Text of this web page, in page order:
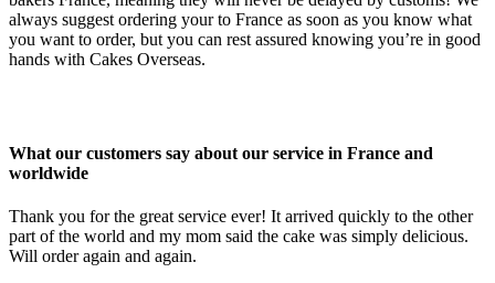
always suggest ordering your to France as soon as you know what
you want to order, but you can rest assured knowing you’re in good
hands with Cakes Overseas.
What our customers say about our service in France and
worldwide
Thank you for the great service ever! It arrived quickly to the other
part of the world and my mom said the cake was simply delicious.
Will order again and again.